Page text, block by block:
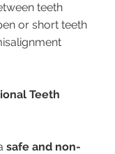
teeth
or short teeth
Teeth
safe and non-